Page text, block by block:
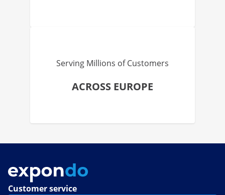
Serving Millions of Customers
ACROSS EUROPE
Customer service